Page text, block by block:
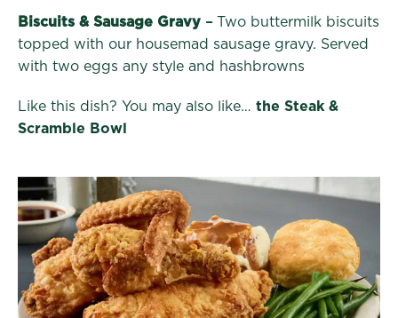
Biscuits & Sausage Gravy – Two buttermilk biscuits
topped with our housemad sausage gravy. Served
with two eggs any style and hashbrowns
Like this dish? You may also like… the Steak &
Scramble Bowl